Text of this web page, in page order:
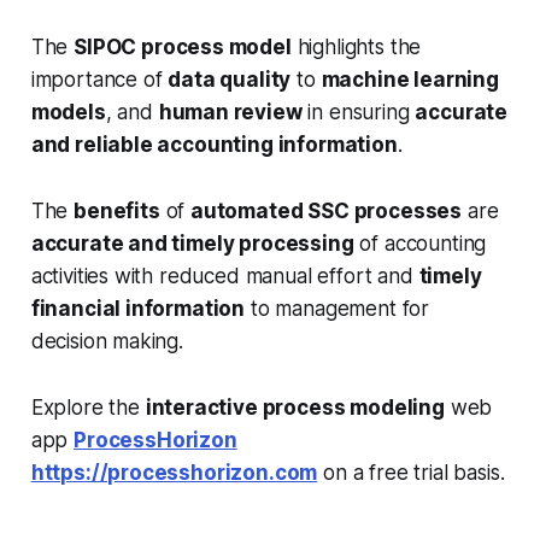
The SIPOC process model
highlights the
importance of data quality to machine learning
models, and human reviewin ensuring accurate
and reliable accounting information.
The benefits of automated SSC processes are
accurate and timely processing of accounting
activities with reduced manual effort and timely
financial information to management for
decision making.
Explore the interactive process modeling web
app ProcessHorizon
https://processhorizon.com on a free trial basis.